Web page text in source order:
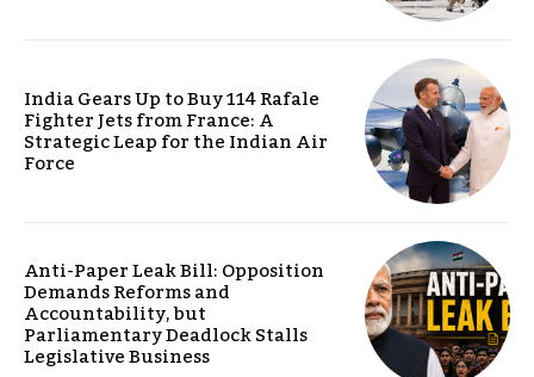
India Gears Up to Buy 114 Rafale
Fighter Jets from France: A
Strategic Leap for the Indian Air
Force
Anti-Paper Leak Bill: Opposition
Demands Reforms and
Accountability, but
Parliamentary Deadlock Stalls
Legislative Business